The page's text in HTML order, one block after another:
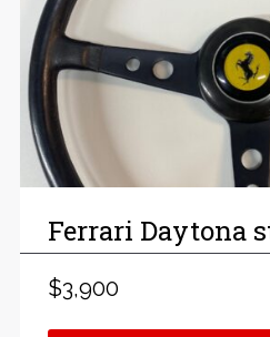
Ferrari Daytona
$3,900